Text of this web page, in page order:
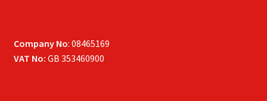
Company No: 08465169
VAT No: GB 353460900